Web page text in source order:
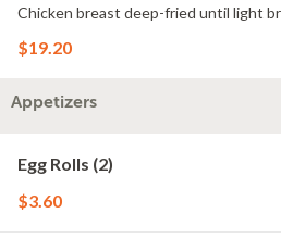
Chicken breast deep-fried until light
$19.20
Appetizers
Egg Rolls (2)
$3.60